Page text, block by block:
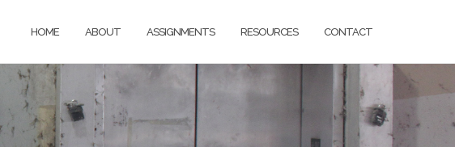
HOME ABOUT ASSIGNMENTS RESOURCES CONTACT